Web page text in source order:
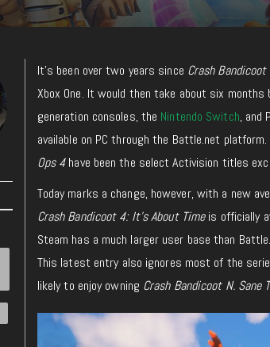
It’s been over two years since Crash
Xbox One. It would then take about six
generation consoles, the Nintendo Switch, and
available on PC through the Battle.net
Ops 4have been the select Activision titles
Today marks a change, however, with a new
Crash Bandicoot 4: It’s About Timeis officially
Steam has a much larger user base than
This latest entry also ignores most of the
likely to enjoy owning Crash Bandicoot N. Sane